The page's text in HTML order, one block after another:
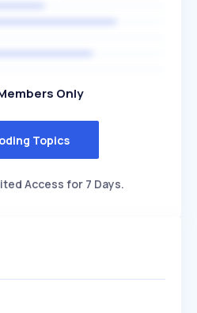
Only
Topics
Access for 7 Days.